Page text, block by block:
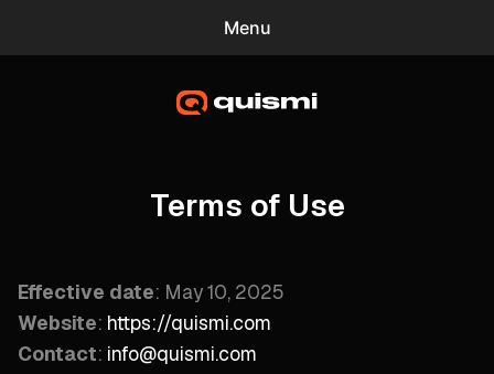
Menu
quismi
Terms of Use
Effective date: May 10, 2025
Website: https://quismi.com
Contact: info@quismi.com